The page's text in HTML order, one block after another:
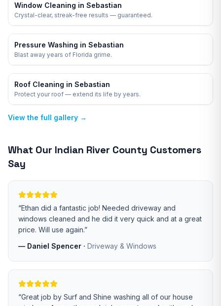
Window Cleaning in Sebastian
Crystal-clear, streak-free results — guaranteed.
Pressure Washing in Sebastian
Blast away years of Florida grime.
Roof Cleaning in Sebastian
Protect your roof — extend its life by years.
View the full gallery →
What Our Indian River County Customers
Say
“Ethan did a fantastic job! Needed driveway and
windows cleaned and he did it very quick and at a great
price. Will use again.”
— Daniel Spencer · Driveway & Windows
“Great job by Surf and Shine washing all of our house